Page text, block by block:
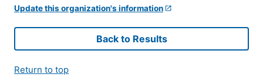
Update this organization's information
Back to Results
Return to top